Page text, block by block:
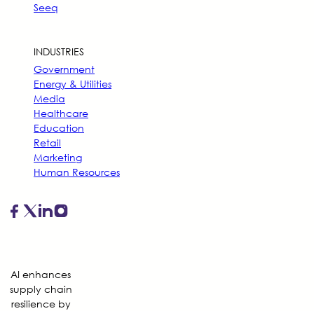
Seeq
INDUSTRIES
Government
Energy & Utilities
Media
Healthcare
Education
Retail
Marketing
Human Resources
AI enhances
supply chain
resilience by